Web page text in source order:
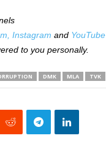
Instagram and YouTube
to you personally.
DMK MLA TVK